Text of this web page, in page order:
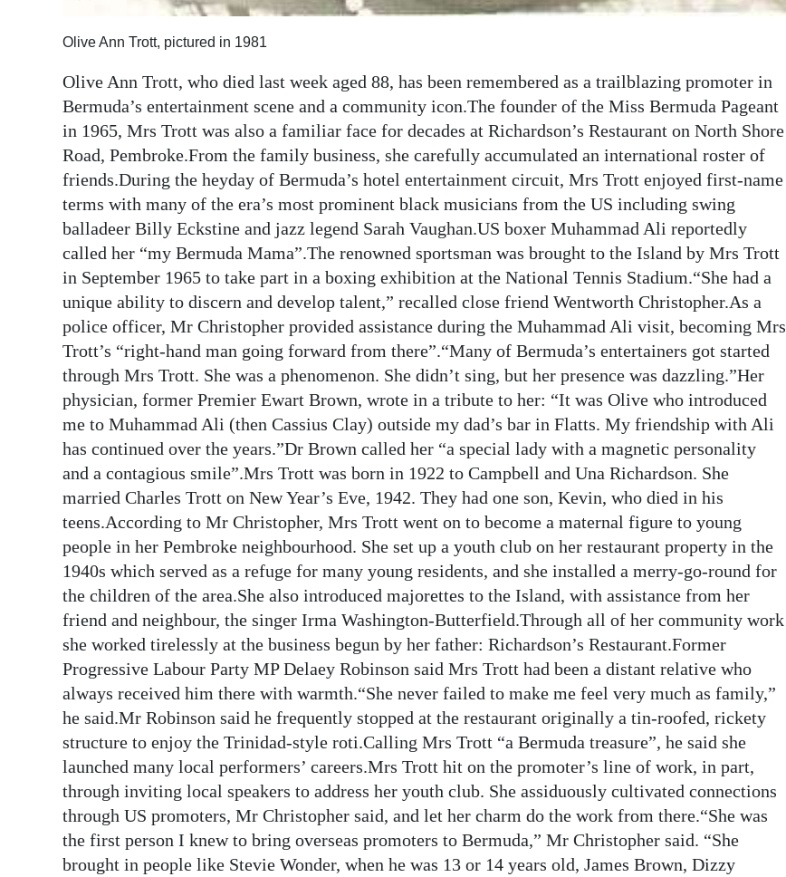
Olive Ann Trott, pictured in 1981
Olive Ann Trott, who died last week aged 88, has been remembered as a trailblazing promoter in
Bermuda’s entertainment scene and a community icon.The founder of the Miss Bermuda Pageant
in 1965, Mrs Trott was also a familiar face for decades at Richardson’s Restaurant on North Shore
Road, Pembroke.From the family business, she carefully accumulated an international roster of
friends.During the heyday of Bermuda’s hotel entertainment circuit, Mrs Trott enjoyed first-name
terms with many of the era’s most prominent black musicians from the US including swing
balladeer Billy Eckstine and jazz legend Sarah Vaughan.US boxer Muhammad Ali reportedly
called her “my Bermuda Mama”.The renowned sportsman was brought to the Island by Mrs Trott
in September 1965 to take part in a boxing exhibition at the National Tennis Stadium.“She had a
unique ability to discern and develop talent,” recalled close friend Wentworth Christopher.As a
police officer, Mr Christopher provided assistance during the Muhammad Ali visit, becoming Mrs
Trott’s “right-hand man going forward from there”.“Many of Bermuda’s entertainers got started
through Mrs Trott. She was a phenomenon. She didn’t sing, but her presence was dazzling.”Her
physician, former Premier Ewart Brown, wrote in a tribute to her: “It was Olive who introduced
me to Muhammad Ali (then Cassius Clay) outside my dad’s bar in Flatts. My friendship with Ali
has continued over the years.”Dr Brown called her “a special lady with a magnetic personality
and a contagious smile”.Mrs Trott was born in 1922 to Campbell and Una Richardson. She
married Charles Trott on New Year’s Eve, 1942. They had one son, Kevin, who died in his
teens.According to Mr Christopher, Mrs Trott went on to become a maternal figure to young
people in her Pembroke neighbourhood. She set up a youth club on her restaurant property in the
1940s which served as a refuge for many young residents, and she installed a merry-go-round for
the children of the area.She also introduced majorettes to the Island, with assistance from her
friend and neighbour, the singer Irma Washington-Butterfield.Through all of her community work
she worked tirelessly at the business begun by her father: Richardson’s Restaurant.Former
Progressive Labour Party MP Delaey Robinson said Mrs Trott had been a distant relative who
always received him there with warmth.“She never failed to make me feel very much as family,”
he said.Mr Robinson said he frequently stopped at the restaurant originally a tin-roofed, rickety
structure to enjoy the Trinidad-style roti.Calling Mrs Trott “a Bermuda treasure”, he said she
launched many local performers’ careers.Mrs Trott hit on the promoter’s line of work, in part,
through inviting local speakers to address her youth club. She assiduously cultivated connections
through US promoters, Mr Christopher said, and let her charm do the work from there.“She was
the first person I knew to bring overseas promoters to Bermuda,” Mr Christopher said. “She
brought in people like Stevie Wonder, when he was 13 or 14 years old, James Brown, Dizzy